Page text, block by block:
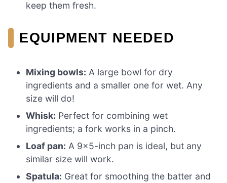
keep them fresh.
EQUIPMENT NEEDED
Mixing bowls: A large bowl for dry
ingredients and a smaller one for wet. Any
size will do!
Whisk: Perfect for combining wet
ingredients; a fork works in a pinch.
Loaf pan: A 9×5-inch pan is ideal, but any
similar size will work.
Spatula: Great for smoothing the batter and